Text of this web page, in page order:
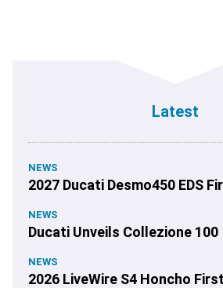
Latest
NEWS
2027 Ducati Desmo450 EDS
NEWS
Ducati Unveils Collezione 100
NEWS
2026 LiveWire S4 Honcho